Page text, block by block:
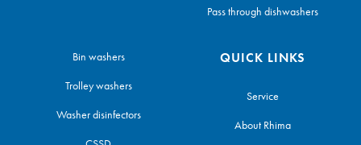
Pass through dishwashers
Bin washers
Trolley washers
Washer disinfectors
QUICK LINKS
Service
About Rhima